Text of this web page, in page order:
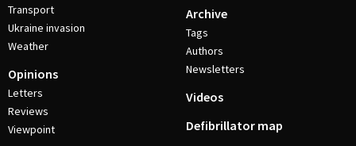
Transport
Ukraine invasion
Weather
Opinions
Letters
Reviews
Viewpoint
Archive
Tags
Authors
Newsletters
Videos
Defibrillator map